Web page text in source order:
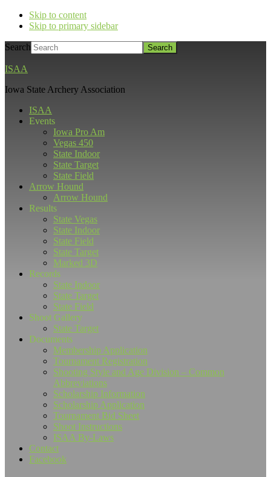
Skip to content
Skip to primary sidebar
Search
ISAA
Iowa State Archery Association
ISAA
Events
Iowa Pro Am
Vegas 450
State Indoor
State Target
State Field
Arrow Hound
Arrow Hound
Results
State Vegas
State Indoor
State Field
State Target
Marked 3D
Records
State Indoor
State Target
State Field
Shoot Gallery
State Target
Documents
Membership Application
Tournament Registration
Shooting Style and Age Division – Common
Abbreviations
Scholarship Information
Scholarship Application
Tournament Bid Sheet
Shoot Instructions
ISAA By-Laws
Contact
Facebook